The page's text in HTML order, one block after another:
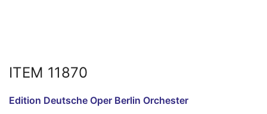
ITEM 11870
Edition Deutsche Oper Berlin Orchester